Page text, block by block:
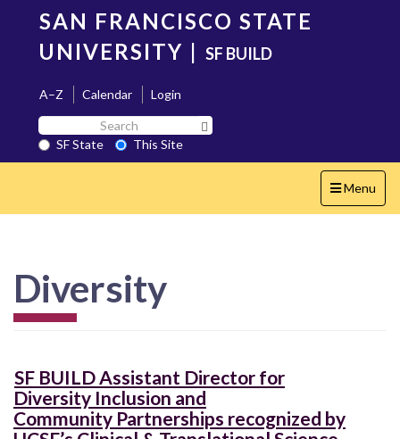
content
SAN FRANCISCO STATE
UNIVERSITY | SF BUILD
A–Z Calendar
Login
Search
SF
State
SF State
This Site
Toggle
navigation
Menu
Diversity
SF BUILD Assistant Director for
Diversity Inclusion and
Community Partnerships recognized by